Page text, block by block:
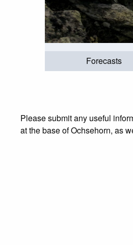
Forecasts
Please submit any useful
at the base of Ochsehorn, as